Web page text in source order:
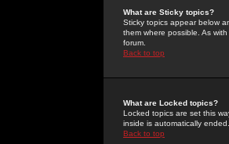
What are Sticky topics?
Sticky topics appear below
them where possible. As
forum.
Back to top
What are Locked topics?
Locked topics are set this
inside is automatically
Back to top